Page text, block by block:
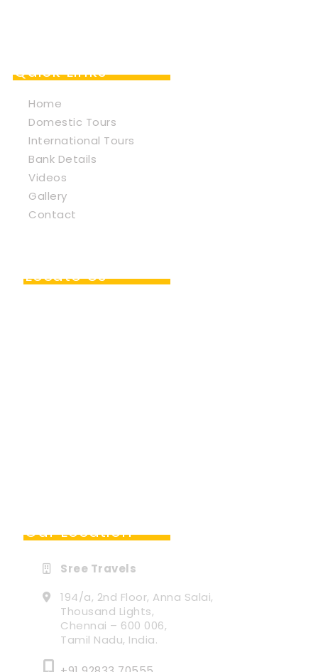
Quick Links
Home
Domestic Tours
International Tours
Bank Details
Videos
Gallery
Contact
Locate Us
Our Location
Sree Travels
194/a, 2nd Floor, Anna Salai,
Thousand Lights,
Chennai – 600 006,
Tamil Nadu, India.